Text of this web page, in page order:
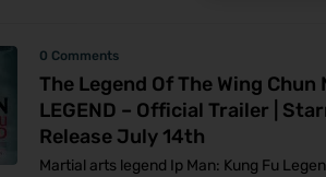
0 Comments
The Legend Of The Wing
LEGEND – Official Trailer |
Release July 14th
Martial arts legend Ip Man: Kung Fu